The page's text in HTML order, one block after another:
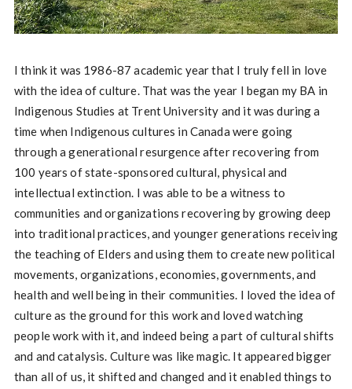
I think it was 1986-87 academic year that I truly fell in love
with the idea of culture. That was the year I began my BA in
Indigenous Studies at Trent University and it was during a
time when Indigenous cultures in Canada were going
through a generational resurgence after recovering from
100 years of state-sponsored cultural, physical and
intellectual extinction. I was able to be a witness to
communities and organizations recovering by growing deep
into traditional practices, and younger generations receiving
the teaching of Elders and using them to create new political
movements, organizations, economies, governments, and
health and well being in their communities. I loved the idea of
culture as the ground for this work and loved watching
people work with it, and indeed being a part of cultural shifts
and and catalysis. Culture was like magic. It appeared bigger
than all of us, it shifted and changed and it enabled things to